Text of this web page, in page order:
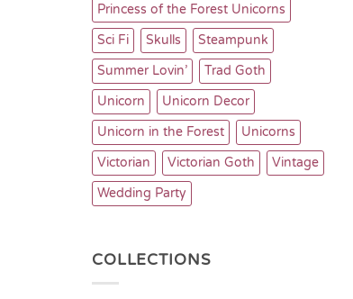
Princess of the Forest Unicorns
Sci Fi
Skulls
Steampunk
Summer Lovin’
Trad Goth
Unicorn
Unicorn Decor
Unicorn in the Forest
Unicorns
Victorian
Victorian Goth
Vintage
Wedding Party
COLLECTIONS